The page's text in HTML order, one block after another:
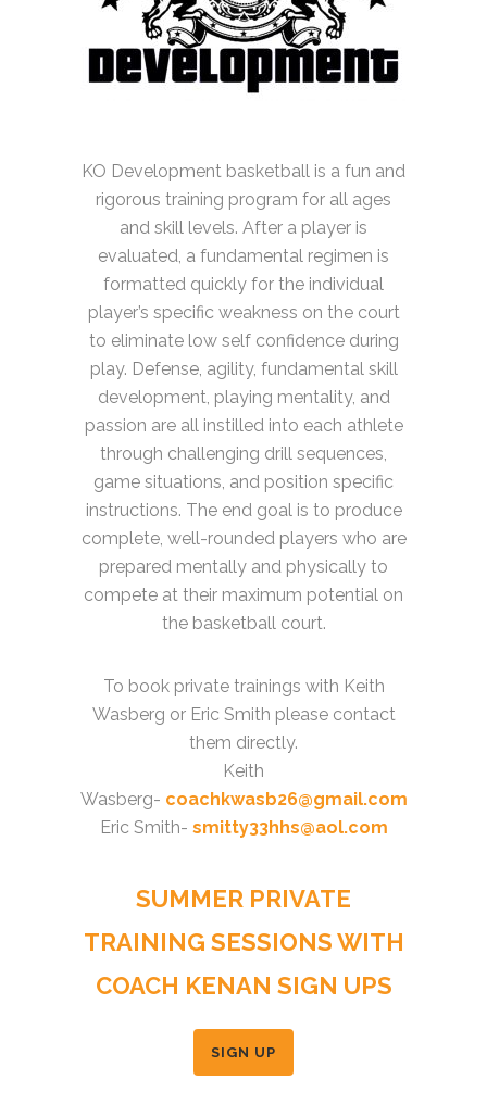
KO Development basketball is a fun and
rigorous training program for all ages
and skill levels. After a player is
evaluated, a fundamental regimen is
formatted quickly for the individual
player’s specific weakness on the court
to eliminate low self confidence during
play. Defense, agility, fundamental skill
development, playing mentality, and
passion are all instilled into each athlete
through challenging drill sequences,
game situations, and position specific
instructions. The end goal is to produce
complete, well-rounded players who are
prepared mentally and physically to
compete at their maximum potential on
the basketball court.
To book private trainings with Keith
Wasberg or Eric Smith please contact
them directly.
Keith
Wasberg- coachkwasb26@gmail.com
Eric Smith- smitty33hhs@aol.com
SUMMER PRIVATE
TRAINING SESSIONS WITH
COACH KENAN SIGN UPS
SIGN UP